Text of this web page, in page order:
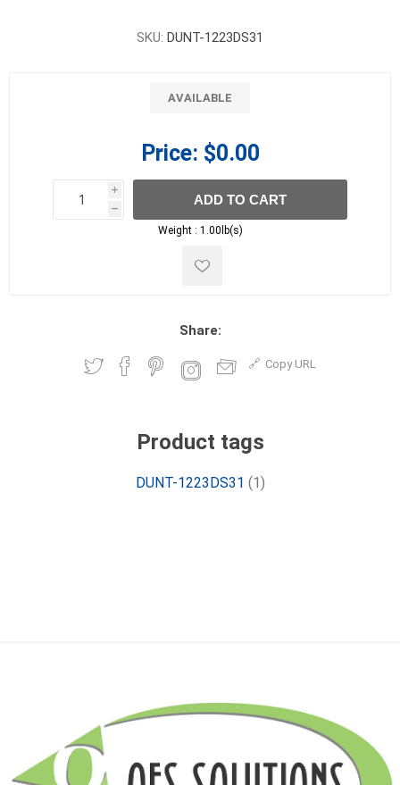
SKU: DUNT-1223DS31
AVAILABLE
Price: $0.00
i
h
h
ADD TO CART
Weight : 1.00lb(s)
Share:
Copy URL
Product tags
DUNT-1223DS31 (1)